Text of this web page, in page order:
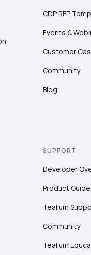
CDP RFP
Events &
Customer
Community
Blog
SUPPORT
Developer
Product
Tealium
Community
Tealium